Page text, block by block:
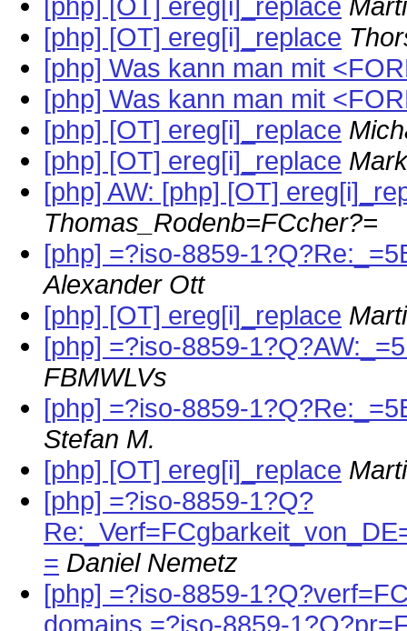
[php] [OT] ereg[i]_replace
[php] [OT] ereg[i]_replace
[php] Was kann man mit
[php] Was kann man mit
[php] [OT] ereg[i]_replace
[php] [OT] ereg[i]_replace
[php] AW: [php] [OT]
Thomas_Rodenb=FCcher?=
[php] =?iso-8859-
Alexander Ott
[php] [OT] ereg[i]_replace
[php] =?iso-8859-
FBMWLVs
[php] =?iso-8859-
Stefan M.
[php] [OT] ereg[i]_replace
[php] =?iso-8859-1?Q?
= Daniel Nemetz
[php] =?iso-8859-
domains =?iso-8859-